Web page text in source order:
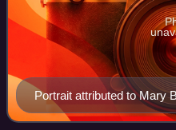
Portrait attributed to Mary